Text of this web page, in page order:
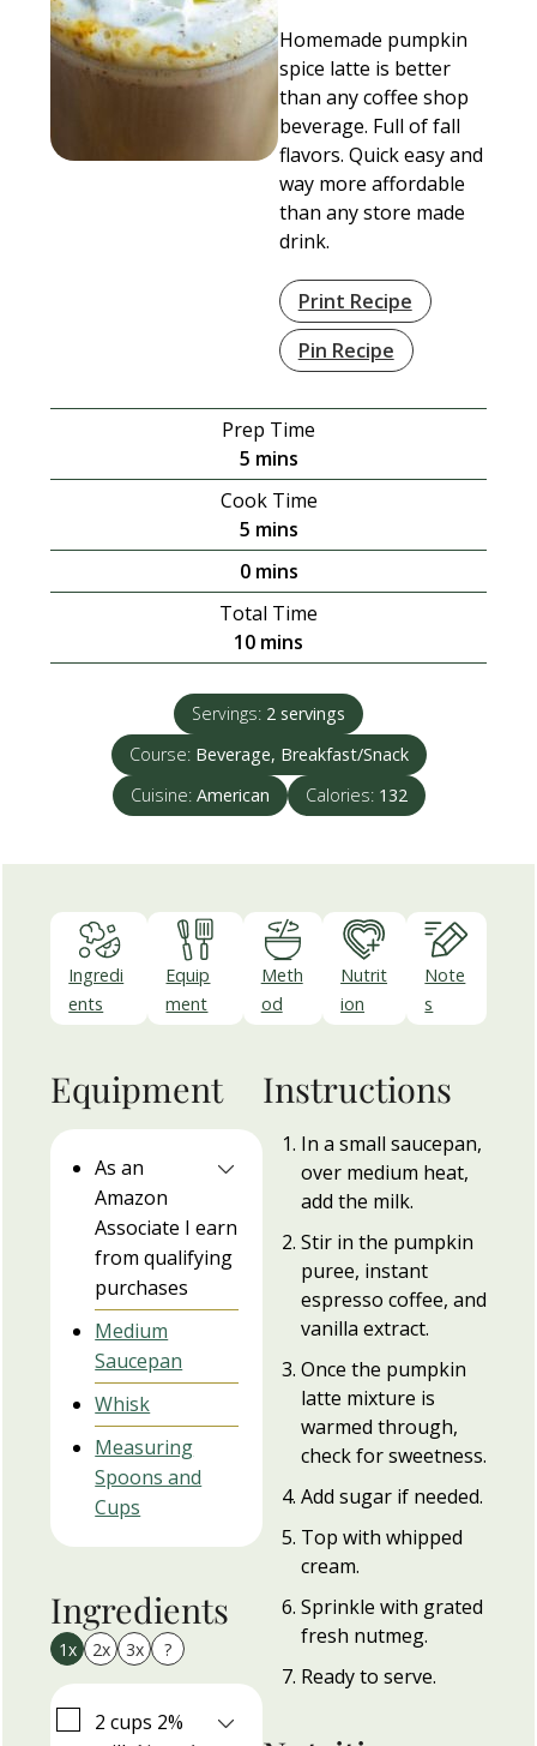
Homemade pumpkin
spice latte is better
than any coffee shop
beverage. Full of fall
flavors. Quick easy and
way more affordable
than any store made
drink.
Print Recipe
Pin Recipe
Prep Time
5minutes
mins
Cook Time
5minutes
mins
0minutes
mins
Total Time
10minutes
mins
Servings: 2 servings
Course: Beverage, Breakfast/Snack
Cuisine: American Calories: 132
Ingredi
ents
Equip
ment
Meth
od
Nutrit
ion
Note
s
Equipment
As an
Amazon
Associate I earn
from qualifying
purchases
Medium
Saucepan
Whisk
Measuring
Spoons and
Cups
Ingredients
1x 2x 3x ?
▢
2 cups 2%
Instructions
In a small saucepan,
over medium heat,
add the milk.
Stir in the pumpkin
puree, instant
espresso coffee, and
vanilla extract.
Once the pumpkin
latte mixture is
warmed through,
check for sweetness.
Add sugar if needed.
Top with whipped
cream.
Sprinkle with grated
fresh nutmeg.
Ready to serve.